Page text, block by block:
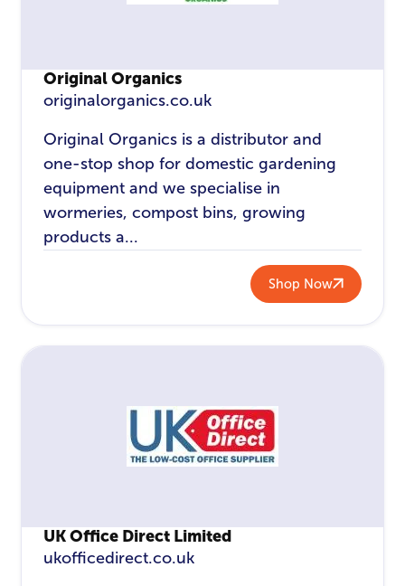
Original Organics
originalorganics.co.uk
Original Organics is a distributor and
one-stop shop for domestic gardening
equipment and we specialise in
wormeries, compost bins, growing
products a...
Shop Now
UK Office Direct Limited
ukofficedirect.co.uk